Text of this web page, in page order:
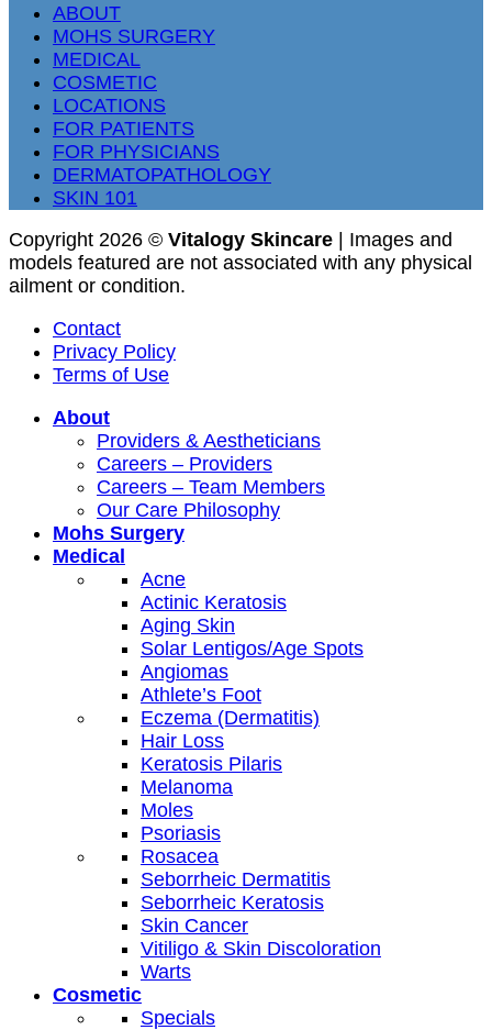
ABOUT
MOHS SURGERY
MEDICAL
COSMETIC
LOCATIONS
FOR PATIENTS
FOR PHYSICIANS
DERMATOPATHOLOGY
SKIN 101
Copyright 2026 © Vitalogy Skincare | Images and
models featured are not associated with any physical
ailment or condition.
Contact
Privacy Policy
Terms of Use
About
Providers & Aestheticians
Careers – Providers
Careers – Team Members
Our Care Philosophy
Mohs Surgery
Medical
Acne
Actinic Keratosis
Aging Skin
Solar Lentigos/Age Spots
Angiomas
Athlete’s Foot
Eczema (Dermatitis)
Hair Loss
Keratosis Pilaris
Melanoma
Moles
Psoriasis
Rosacea
Seborrheic Dermatitis
Seborrheic Keratosis
Skin Cancer
Vitiligo & Skin Discoloration
Warts
Cosmetic
Specials